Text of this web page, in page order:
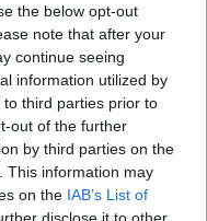
the below opt-out
note that after your
continue seeing
information utilized by
third parties prior to
out of the further
by third parties on the
This information may
on the IAB’s List of
disclose it to other
x16
PC